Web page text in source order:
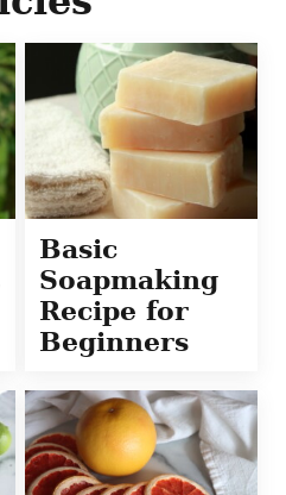
Basic
Soapmaking
Recipe for
Beginners